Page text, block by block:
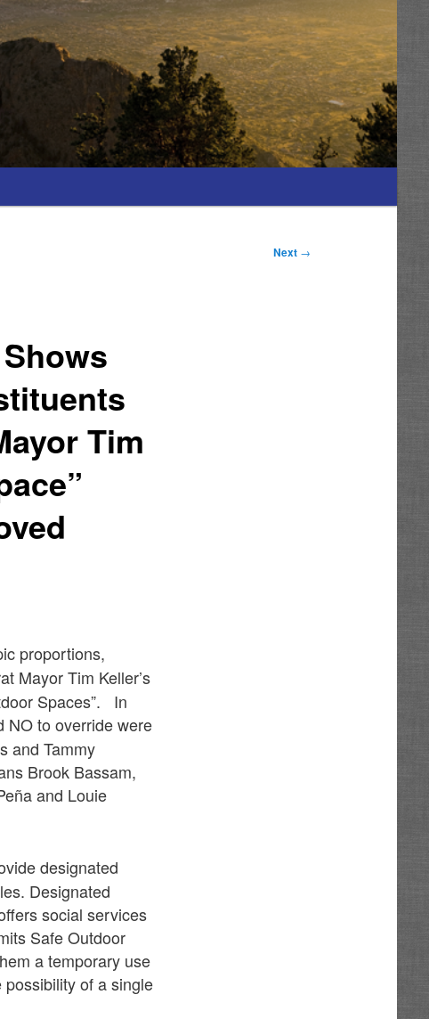
Next →
Tim
proportions,
Mayor Tim Keller’s
Spaces”. In
NO to override were
and Tammy
Brook Bassam,
and Louie
designated
Designated
social services
Safe Outdoor
a temporary use
of a single